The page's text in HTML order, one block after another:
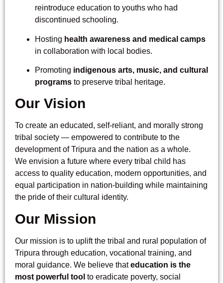
reintroduce education to youths who had
discontinued schooling.
Hosting health awareness and medical camps
in collaboration with local bodies.
Promoting indigenous arts, music, and cultural
programs to preserve tribal heritage.
Our Vision
To create an educated, self-reliant, and morally strong
tribal society — empowered to contribute to the
development of Tripura and the nation as a whole.
We envision a future where every tribal child has
access to quality education, modern opportunities, and
equal participation in nation-building while maintaining
the pride of their cultural identity.
Our Mission
Our mission is to uplift the tribal and rural population of
Tripura through education, vocational training, and
moral guidance. We believe thateducation is the
most powerful tool to eradicate poverty, social